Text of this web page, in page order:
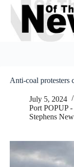
Skip
content
Anti-coal protesters
July 5, 2024
Port POPUP
Stephens